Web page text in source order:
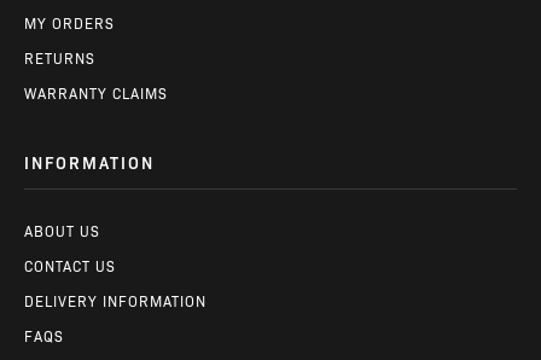
MY ORDERS
RETURNS
WARRANTY CLAIMS
INFORMATION
ABOUT US
CONTACT US
DELIVERY INFORMATION
FAQS